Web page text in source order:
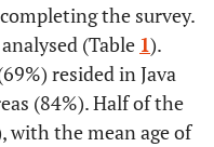
the survey.
(Table 1).
resided in Java
(84%). Half of the
with the mean age of